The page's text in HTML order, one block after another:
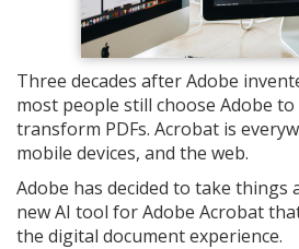
Three decades after Adobe
most people still choose Adobe
transform PDFs. Acrobat is
mobile devices, and the web.
Adobe has decided to take things
new AI tool for Adobe Acrobat
the digital document experience.